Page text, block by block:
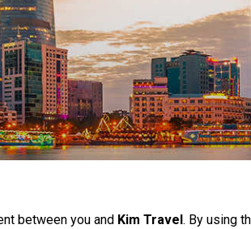
between you and Kim Travel . By using